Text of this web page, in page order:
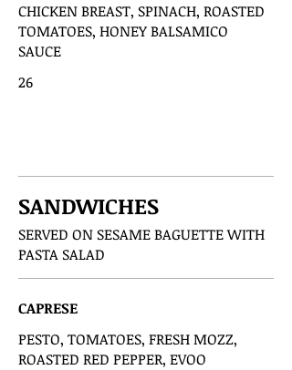
CHICKEN BREAST, SPINACH, ROASTED
TOMATOES, HONEY BALSAMICO
SAUCE
26
SANDWICHES
SERVED ON SESAME BAGUETTE WITH
PASTA SALAD
CAPRESE
PESTO, TOMATOES, FRESH MOZZ,
ROASTED RED PEPPER, EVOO